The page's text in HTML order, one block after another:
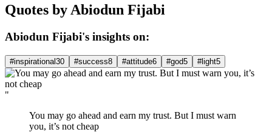
Quotes by Abiodun Fijabi
Abiodun Fijabi's insights on:
#inspirational 30 #success8 #attitude6 #god5 #light5
"
You may go ahead and earn my trust. But I must warn
you, it’s not cheap